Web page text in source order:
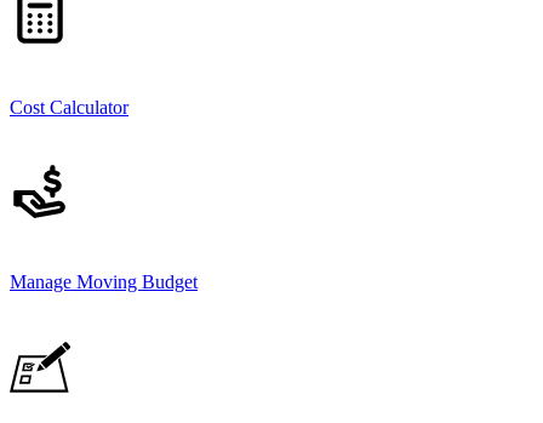
Cost Calculator
Manage Moving Budget